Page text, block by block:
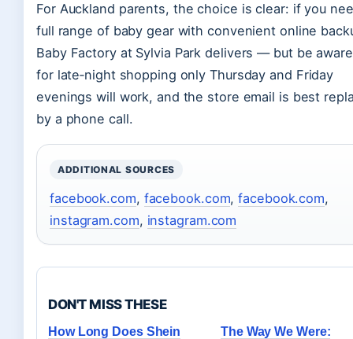
For Auckland parents, the choice is clear: if you
full range of baby gear with convenient online
Baby Factory at Sylvia Park delivers — but be
for late‑night shopping only Thursday and Friday
evenings will work, and the store email is best
by a phone call.
ADDITIONAL SOURCES
facebook.com, facebook.com,facebook.com,
instagram.com, instagram.com
DON'T MISS THESE
How Long Does Shein
The Way We Were: